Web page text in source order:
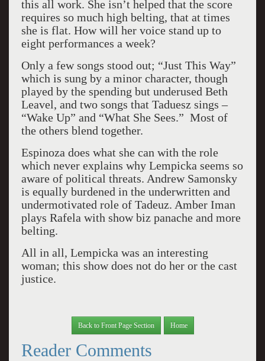
this all work. She isn’t helped that the score
requires so much high belting, that at times
she is flat. How will her voice stand up to
eight performances a week?
Only a few songs stood out; “Just This Way”
which is sung by a minor character, though
played by the spending but underused Beth
Leavel, and two songs that Taduesz sings –
“Wake Up” and “What She Sees.” Most of
the others blend together.
Espinoza does what she can with the role
which never explains why Lempicka seems so
aware of political threats. Andrew Samonsky
is equally burdened in the underwritten and
undermotivated role of Tadeuz. Amber Iman
plays Rafela with show biz panache and more
belting.
All in all, Lempicka was an interesting
woman; this show does not do her or the cast
justice.
Back to Front Page Section Home
Reader Comments